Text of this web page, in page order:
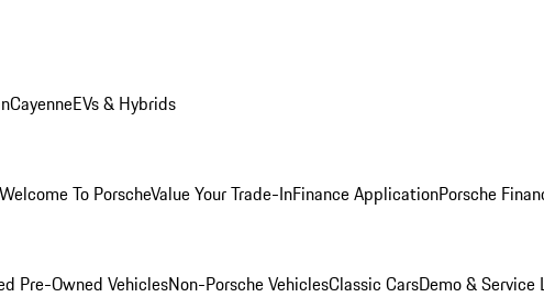
CayenneEVs & Hybrids
Welcome To PorscheValue Your Trade-InFinance ApplicationPorsche
Pre-Owned VehiclesNon-Porsche VehiclesClassic CarsDemo & Service